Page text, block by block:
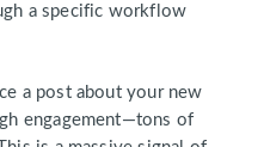
a specific workflow
a post about your new
engagement—tons of